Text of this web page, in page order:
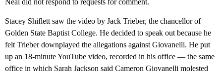
Stacey Shiflett saw the video by Jack Trieber, the chancellor of
Golden State Baptist College. He decided to speak out because he
felt Trieber downplayed the allegations against Giovanelli. He put
up an 18-minute YouTube video, recorded in his office — the same
office in which Sarah Jackson said Cameron Giovanelli molested